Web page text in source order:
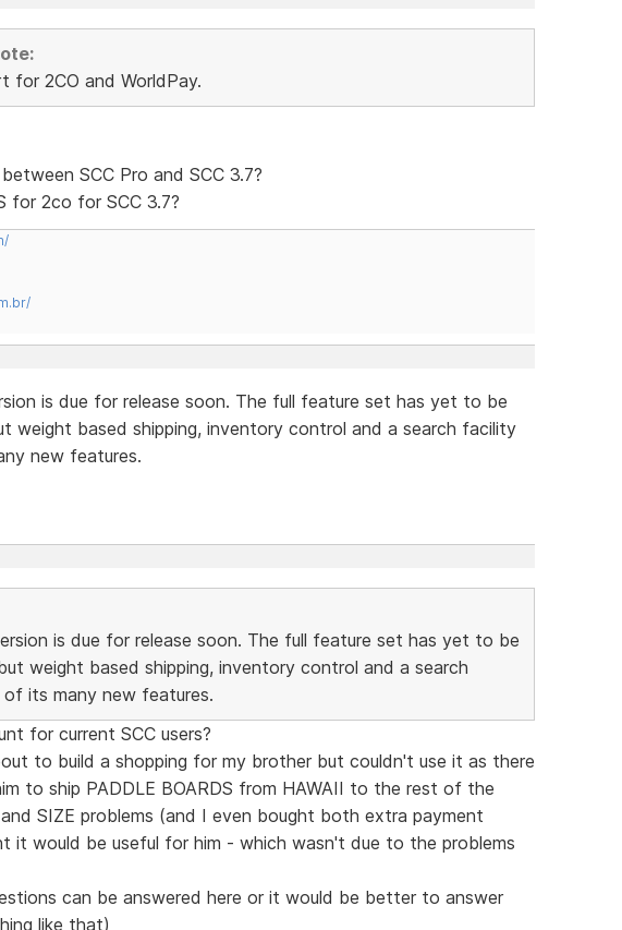
for 2CO and WorldPay.
SCC Pro and SCC 3.7?
for 2co for SCC 3.7?
is due for release soon. The full feature set has yet to be
weight based shipping, inventory control and a search facility
new features.
is due for release soon. The full feature set has yet to be
weight based shipping, inventory control and a search
its many new features.
for current SCC users?
to build a shopping for my brother but couldn't use it as there
to ship PADDLE BOARDS from HAWAII to the rest of the
SIZE problems (and I even bought both extra payment
it would be useful for him - which wasn't due to the problems
can be answered here or it would be better to answer
like that)